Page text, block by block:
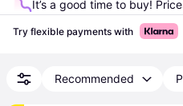
It’s a good time to buy!
Try flexible payments with
Recommended